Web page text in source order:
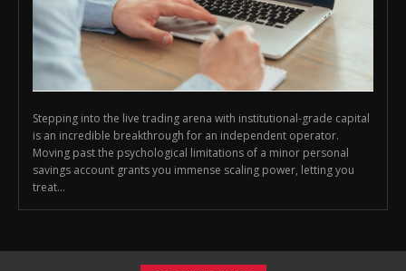
Stepping into the live trading arena with institutional-grade capital
is an incredible breakthrough for an independent operator.
Moving past the psychological limitations of a minor personal
savings account grants you immense scaling power, letting you
treat...